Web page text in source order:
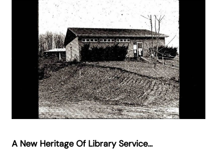
A New Heritage Of Library Service…